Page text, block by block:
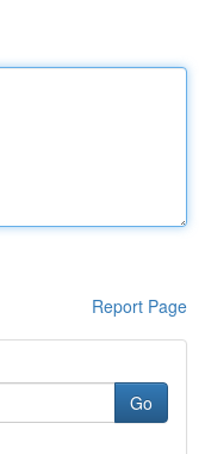
Report Page
Go